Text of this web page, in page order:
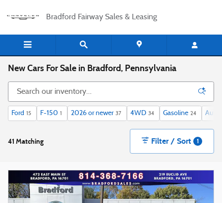
Bradford Fairway Sales & Leasing
New Cars For Sale in Bradford, Pennsylvania
Ford 15 F-150 1 2026 or newer 37 4WD 34 Gasoline 24
41 Matching Filter / Sort 1